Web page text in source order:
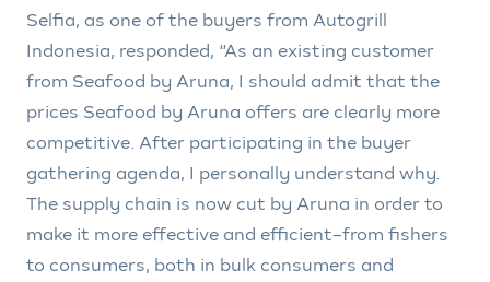
Selfia, as one of the buyers from Autogrill
Indonesia, responded, “As an existing customer
from Seafood by Aruna, I should admit that the
prices Seafood by Aruna offers are clearly more
competitive. After participating in the buyer
gathering agenda, I personally understand why.
The supply chain is now cut by Aruna in order to
make it more effective and efficient–from fishers
to consumers, both in bulk consumers and